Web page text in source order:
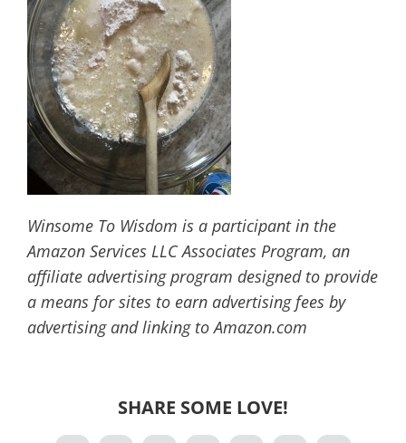
Winsome To Wisdom is a participant in the
Amazon Services LLC Associates Program, an
affiliate advertising program designed to provide
a means for sites to earn advertising fees by
advertising and linking to Amazon.com
SHARE SOME LOVE!